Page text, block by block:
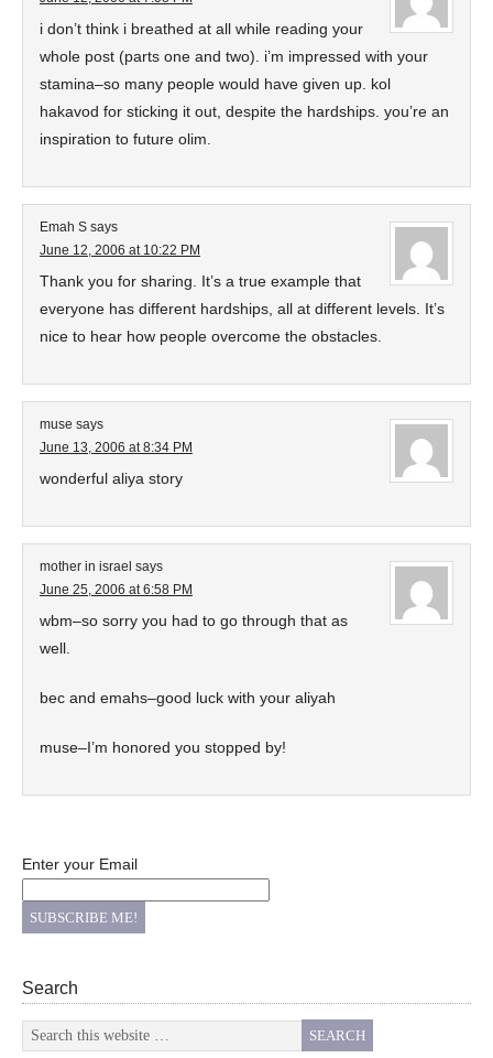
i don’t think i breathed at all while reading your
whole post (parts one and two). i’m impressed with your
stamina–so many people would have given up. kol
hakavod for sticking it out, despite the hardships. you’re an
inspiration to future olim.
Emah S says
June 12, 2006 at 10:22 PM
Thank you for sharing. It’s a true example that
everyone has different hardships, all at different levels. It’s
nice to hear how people overcome the obstacles.
muse says
June 13, 2006 at 8:34 PM
wonderful aliya story
mother in israel says
June 25, 2006 at 6:58 PM
wbm–so sorry you had to go through that as
well.
bec and emahs–good luck with your aliyah
muse–I’m honored you stopped by!
Enter your Email
Search